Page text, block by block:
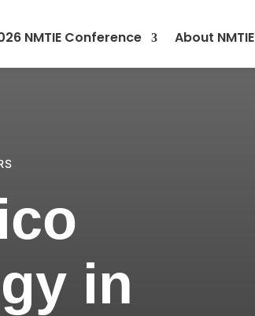
NMTIE Conference About NMTIE
in